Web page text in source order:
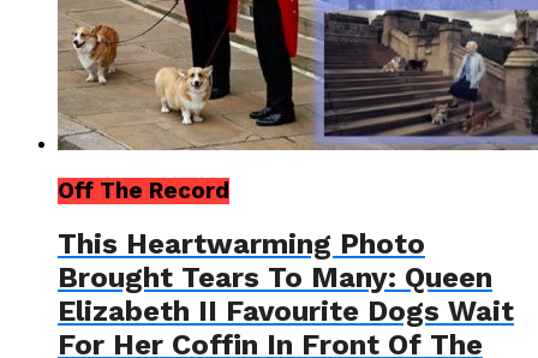
Off The Record
This Heartwarming Photo
Brought Tears To Many: Queen
Elizabeth II Favourite Dogs Wait
For Her Coffin In Front Of The